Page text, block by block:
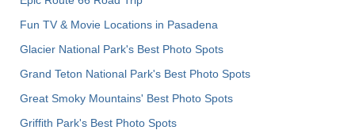
Fun TV & Movie Locations in Pasadena
Glacier National Park's Best Photo Spots
Grand Teton National Park's Best Photo Spots
Great Smoky Mountains' Best Photo Spots
Griffith Park's Best Photo Spots